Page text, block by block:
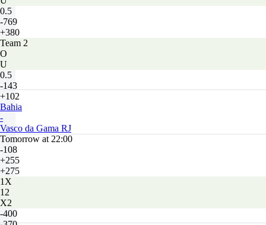
0.5
-769
+380
Team 2
O
U
0.5
-143
+102
Bahia
-
Vasco da Gama RJ
Tomorrow at 22:00
-108
+255
+275
1X
12
X2
-400